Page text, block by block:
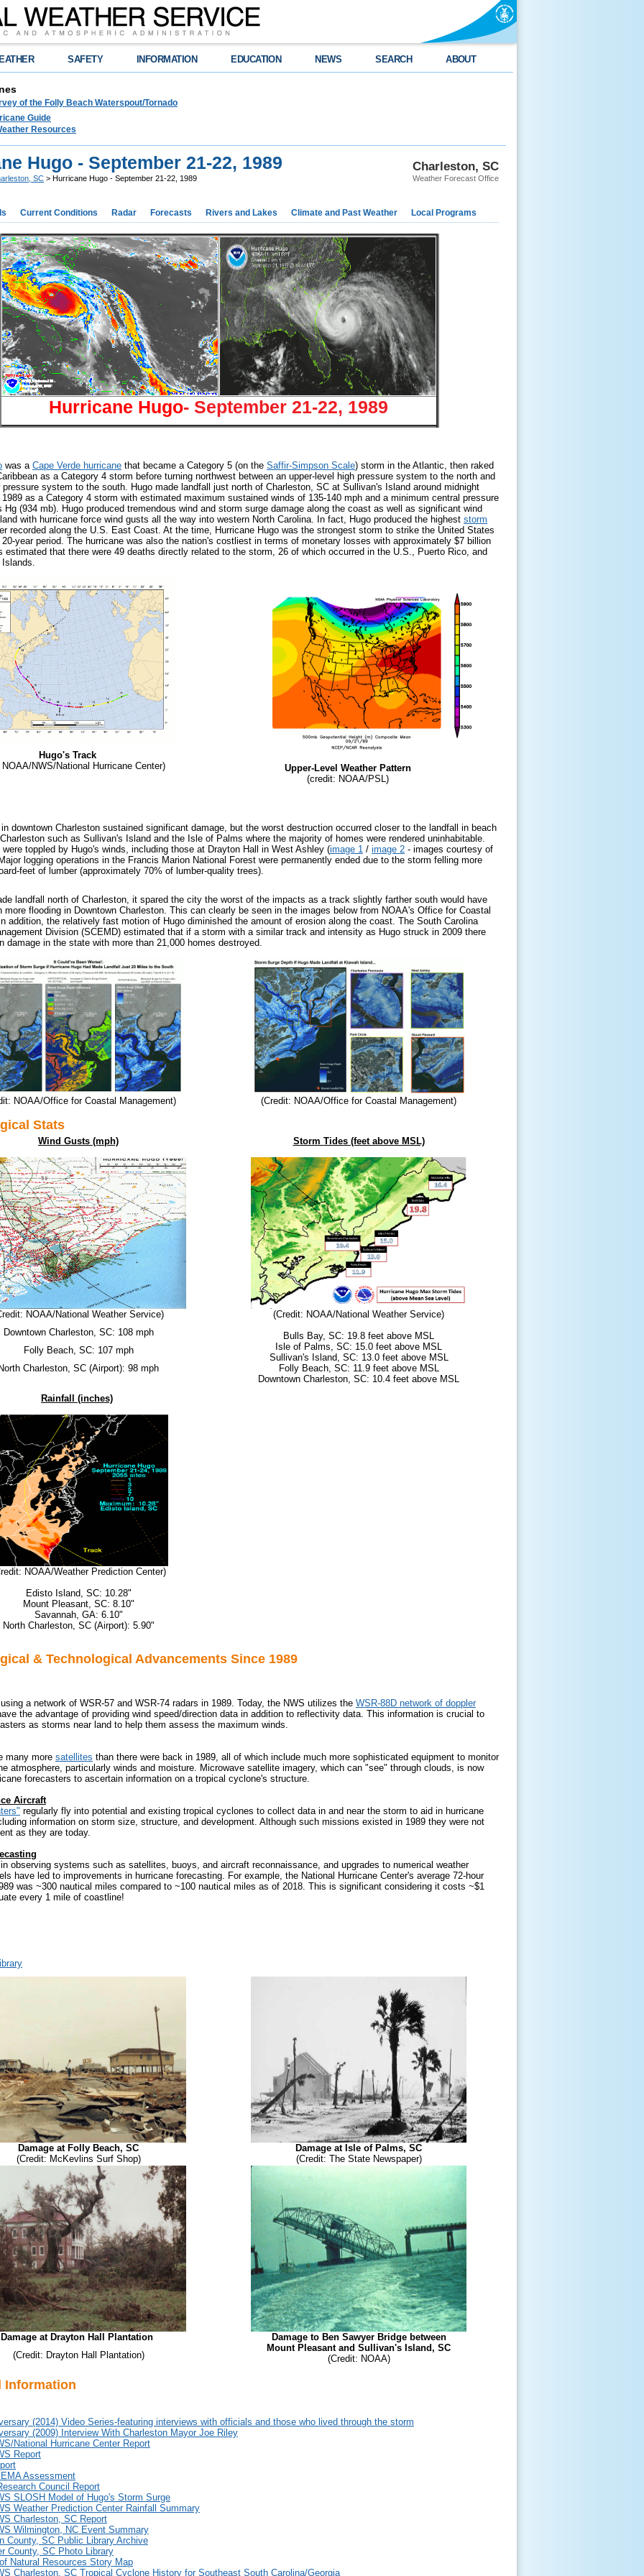
SAFETY INFORMATION EDUCATION NEWS SEARCH ABOUT
of the Folly Beach Waterspout/Tornado
Guide
Resources
Charleston, SC
Weather Forecast Office
Hugo - September 21-22, 1989
SC > Hurricane Hugo - September 21-22, 1989
Current Conditions Radar Forecasts Rivers and Lakes Climate and Past Weather Local Programs
Hurricane Hugo- September 21-22, 1989
was a Cape Verde hurricane that became a Category 5 (on the Saffir-Simpson Scale) storm in the Atlantic, then raked
as a Category 4 storm before turning northwest between an upper-level high pressure system to the north and
pressure system to the south. Hugo made landfall just north of Charleston, SC at Sullivan's Island around midnight
as a Category 4 storm with estimated maximum sustained winds of 135-140 mph and a minimum central pressure
Hg (934 mb). Hugo produced tremendous wind and storm surge damage along the coast as well as significant wind
with hurricane force wind gusts all the way into western North Carolina. In fact, Hugo produced the highest storm
recorded along the U.S. East Coast. At the time, Hurricane Hugo was the strongest storm to strike the United States
year period. The hurricane was also the nation's costliest in terms of monetary losses with approximately $7 billion
estimated that there were 49 deaths directly related to the storm, 26 of which occurred in the U.S., Puerto Rico, and
Hugo's Track
NWS/National Hurricane Center)
Upper-Level Weather Pattern
(credit: NOAA/PSL)
downtown Charleston sustained significant damage, but the worst destruction occurred closer to the landfall in beach
such as Sullivan's Island and the Isle of Palms where the majority of homes were rendered uninhabitable.
toppled by Hugo's winds, including those at Drayton Hall in West Ashley (image 1 / image 2 - images courtesy of
logging operations in the Francis Marion National Forest were permanently ended due to the storm felling more
feet of lumber (approximately 70% of lumber-quality trees).
landfall north of Charleston, it spared the city the worst of the impacts as a track slightly farther south would have
more flooding in Downtown Charleston. This can clearly be seen in the images below from NOAA's Office for Coastal
addition, the relatively fast motion of Hugo diminished the amount of erosion along the coast. The South Carolina
Division (SCEMD) estimated that if a storm with a similar track and intensity as Hugo struck in 2009 there
damage in the state with more than 21,000 homes destroyed.
NOAA/Office for Coastal Management) (Credit: NOAA/Office for Coastal Management)
Stats
Wind Gusts (mph)
NOAA/National Weather Service)
Downtown Charleston, SC: 108 mph
Folly Beach, SC: 107 mph
Charleston, SC (Airport): 98 mph
Storm Tides (feet above MSL)
(Credit: NOAA/National Weather Service)
Bulls Bay, SC: 19.8 feet above MSL
Isle of Palms, SC: 15.0 feet above MSL
Sullivan's Island, SC: 13.0 feet above MSL
Folly Beach, SC: 11.9 feet above MSL
Downtown Charleston, SC: 10.4 feet above MSL
Rainfall (inches)
NOAA/Weather Prediction Center)
Edisto Island, SC: 10.28"
Mount Pleasant, SC: 8.10"
Savannah, GA: 6.10"
North Charleston, SC (Airport): 5.90"
& Technological Advancements Since 1989
a network of WSR-57 and WSR-74 radars in 1989. Today, the NWS utilizes the WSR-88D network of doppler
the advantage of providing wind speed/direction data in addition to reflectivity data. This information is crucial to
as storms near land to help them assess the maximum winds.
many more satellites than there were back in 1989, all of which include much more sophisticated equipment to monitor
atmosphere, particularly winds and moisture. Microwave satellite imagery, which can "see" through clouds, is now
forecasters to ascertain information on a tropical cyclone's structure.
Aircraft
regularly fly into potential and existing tropical cyclones to collect data in and near the storm to aid in hurricane
information on storm size, structure, and development. Although such missions existed in 1989 they were not
as they are today.
observing systems such as satellites, buoys, and aircraft reconnaissance, and upgrades to numerical weather
have led to improvements in hurricane forecasting. For example, the National Hurricane Center's average 72-hour
was ~300 nautical miles compared to ~100 nautical miles as of 2018. This is significant considering it costs ~$1
every 1 mile of coastline!
Damage at Folly Beach, SC
(Credit: McKevlins Surf Shop)
Damage at Isle of Palms, SC
(Credit: The State Newspaper)
Damage at Drayton Hall Plantation
(Credit: Drayton Hall Plantation)
Damage to Ben Sawyer Bridge between
Mount Pleasant and Sullivan's Island, SC
(Credit: NOAA)
Information
(2014) Video Series-featuring interviews with officials and those who lived through the storm
(2009) Interview With Charleston Mayor Joe Riley
National Hurricane Center Report
Report
Assessment
Council Report
SLOSH Model of Hugo's Storm Surge
Weather Prediction Center Rainfall Summary
Charleston, SC Report
Wilmington, NC Event Summary
County, SC Public Library Archive
County, SC Photo Library
Natural Resources Story Map
Charleston, SC Tropical Cyclone History for Southeast South Carolina/Georgia